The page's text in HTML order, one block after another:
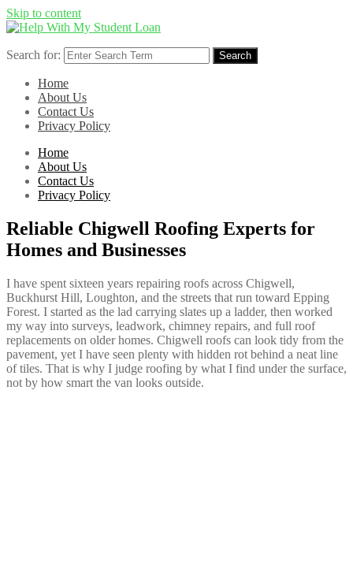
Skip to content
Search for: Search
Home
About Us
Contact Us
Privacy Policy
Home
About Us
Contact Us
Privacy Policy
Reliable Chigwell Roofing Experts for
Homes and Businesses
I have spent sixteen years repairing roofs across Chigwell,
Buckhurst Hill, Loughton, and the streets that run toward Epping
Forest. I started as the lad carrying slates up a ladder, then worked
my way into surveys, leadwork, chimney repairs, and full roof
replacements on older homes. Chigwell roofs can look tidy from the
pavement, yet I have seen plenty with hidden rot behind a neat line
of tiles. That is why I judge roofing by what I find under the surface,
not by how smart the van looks outside.